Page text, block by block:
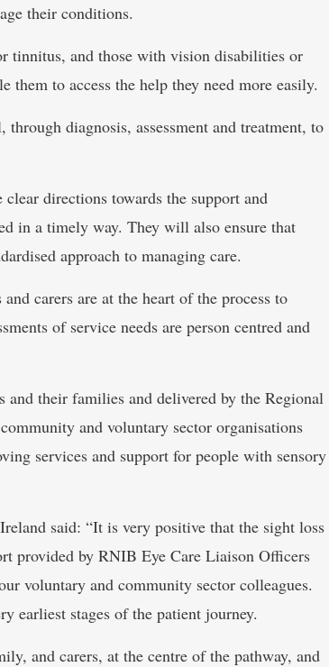
their conditions.
tinnitus, and those with vision disabilities or
to access the help they need more easily.
diagnosis, assessment and treatment, to
directions towards the support and
in a timely way. They will also ensure that
approach to managing care.
carers are at the heart of the process to
of service needs are person centred and
and their families and delivered by the Regional
and voluntary sector organisations
services and support for people with sensory
said: “It is very positive that the sight loss
provided by RNIB Eye Care Liaison Officers
voluntary and community sector colleagues.
earliest stages of the patient journey.
and carers, at the centre of the pathway, and